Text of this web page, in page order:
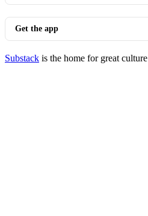
Get the app
Substack is the home for great culture